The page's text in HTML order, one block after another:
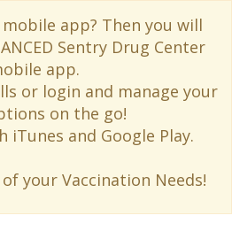
app? Then you will
Sentry Drug Center
app.
or login and manage your
on the go!
iTunes and Google Play.
your Vaccination Needs!